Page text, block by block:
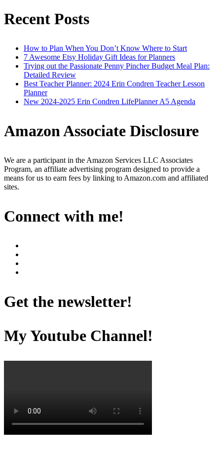
Recent Posts
How to Plan When You Don’t Know Where to Start
7 Awesome Etsy Holiday Gift Ideas for Planners
Trying out the Passionate Penny Pincher Budget Meal Plan:
Detailed Review
Best Teacher Planner: 2024 Erin Condren Teacher Lesson
Planner
New 2024-2025 Erin Condren LifePlanner A5 Agenda
Amazon Associate Disclosure
We are a participant in the Amazon Services LLC Associates
Program, an affiliate advertising program designed to provide a
means for us to earn fees by linking to Amazon.com and affiliated
sites.
Connect with me!
Get the newsletter!
My Youtube Channel!